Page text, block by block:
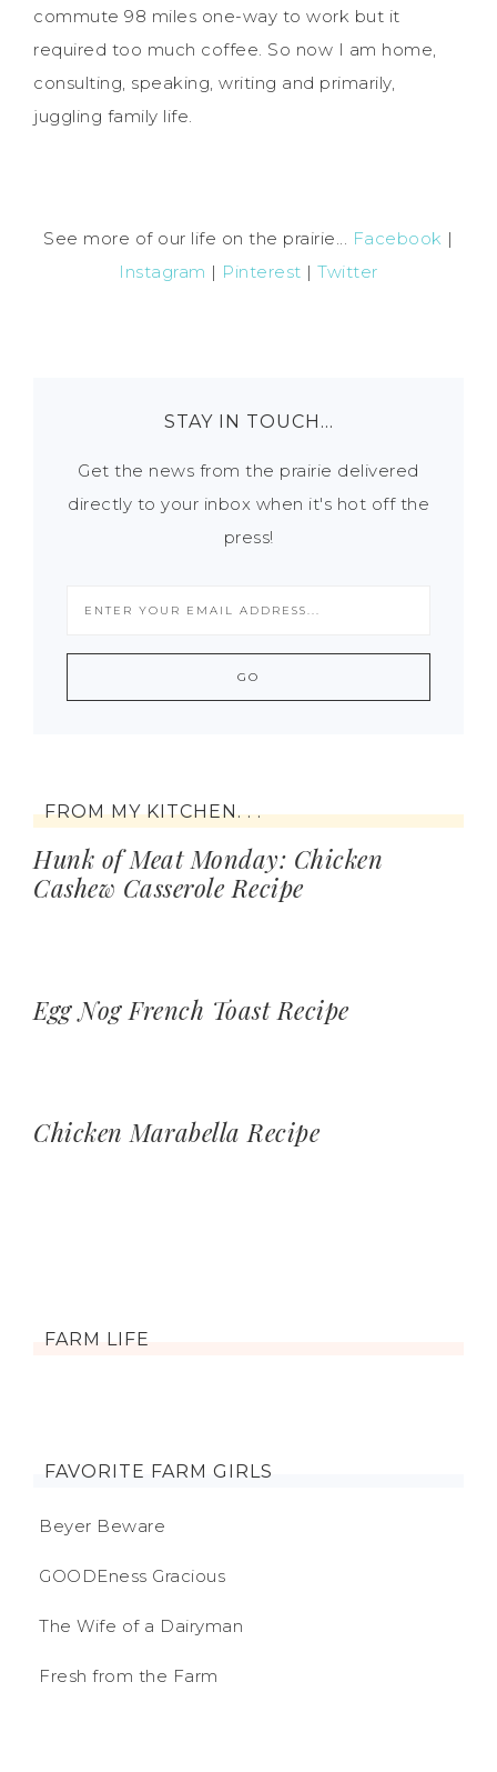
commute 98 miles one-way to work but it
required too much coffee. So now I am home,
consulting, speaking, writing and primarily,
juggling family life.
See more of our life on the prairie... Facebook |
Instagram | Pinterest |Twitter
STAY IN TOUCH…
Get the news from the prairie delivered
directly to your inbox when it's hot off the
press!
FROM MY KITCHEN. . .
Hunk of Meat Monday: Chicken
Cashew Casserole Recipe
Egg Nog French Toast Recipe
Chicken Marabella Recipe
FARM LIFE
FAVORITE FARM GIRLS
Beyer Beware
GOODEness Gracious
The Wife of a Dairyman
Fresh from the Farm